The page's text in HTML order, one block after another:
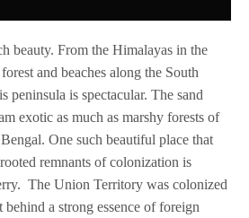
beauty. From the Himalayas in the
and beaches along the South
peninsula is spectacular. The sand
exotic as much as marshy forests of
One such beautiful place that
remnants of colonization is
The Union Territory was colonized
a strong essence of foreign